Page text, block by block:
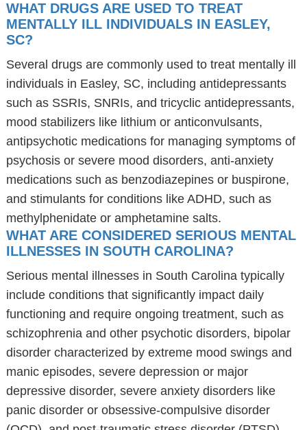
WHAT DRUGS ARE USED TO TREAT
MENTALLY ILL INDIVIDUALS IN EASLEY,
SC?
Several drugs are commonly used to treat mentally ill
individuals in Easley, SC, including antidepressants
such as SSRIs, SNRIs, and tricyclic antidepressants,
mood stabilizers like lithium or anticonvulsants,
antipsychotic medications for managing symptoms of
psychosis or severe mood disorders, anti-anxiety
medications such as benzodiazepines or buspirone,
and stimulants for conditions like ADHD, such as
methylphenidate or amphetamine salts.
WHAT ARE CONSIDERED SERIOUS MENTAL
ILLNESSES IN SOUTH CAROLINA?
Serious mental illnesses in South Carolina typically
include conditions that significantly impact daily
functioning and require ongoing treatment, such as
schizophrenia and other psychotic disorders, bipolar
disorder characterized by extreme mood swings and
manic episodes, severe depression or major
depressive disorder, severe anxiety disorders like
panic disorder or obsessive-compulsive disorder